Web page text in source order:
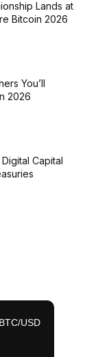
Lands at
Bitcoin 2026
You’ll
2026
Capital
BTC/USD